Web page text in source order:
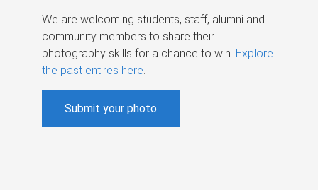
We are welcoming students, staff, alumni and
community members to share their
photography skills for a chance to win. Explore
the past entires here.
Submit your photo